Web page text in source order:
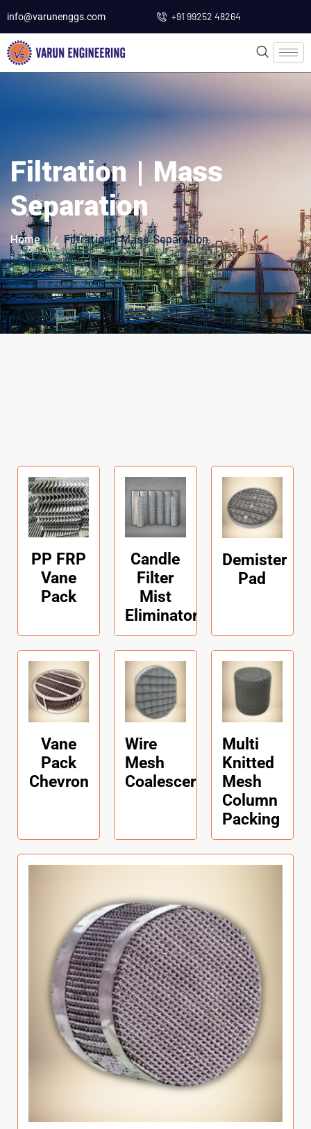
info@varunenggs.com +91 99252 48264
Filtration | Mass
Separation
Home Filtration | Mass Separation
PP FRP
Vane
Pack
Candle
Filter
Mist
Eliminators
Demister
Pad
Vane
Pack
Chevron
Wire
Mesh
Coalescer
Multi
Knitted
Mesh
Column
Packing